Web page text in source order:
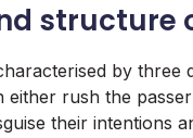
structure
by three
either rush the
their intentions